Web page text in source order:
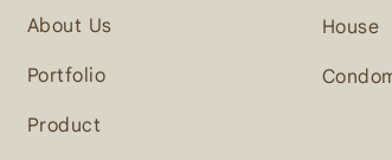
About Us
Portfolio
Product
House